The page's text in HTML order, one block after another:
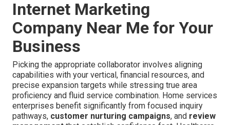
Internet Marketing
Company Near Me for Your
Business
Picking the appropriate collaborator involves aligning
capabilities with your vertical, financial resources, and
precise expansion targets while stressing true area
proficiency and fluid service combination. Home services
enterprises benefit significantly from focused inquiry
pathways, customer nurturing campaigns, and review